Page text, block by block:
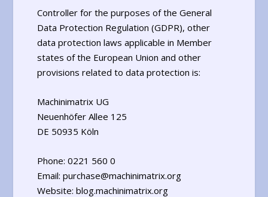
Controller for the purposes of the General
Data Protection Regulation (GDPR), other
data protection laws applicable in Member
states of the European Union and other
provisions related to data protection is:
Machinimatrix UG
Neuenhöfer Allee 125
DE 50935 Köln
Phone: 0221 560 0
Email: purchase@machinimatrix.org
Website: blog.machinimatrix.org